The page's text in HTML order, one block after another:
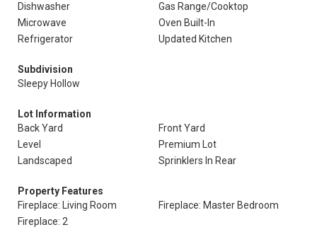
Dishwasher
Gas Range/Cooktop
Microwave
Oven Built-In
Refrigerator
Updated Kitchen
Subdivision
Sleepy Hollow
Lot Information
Back Yard
Front Yard
Level
Premium Lot
Landscaped
Sprinklers In Rear
Property Features
Fireplace: Living Room
Fireplace: Master Bedroom
Fireplace: 2